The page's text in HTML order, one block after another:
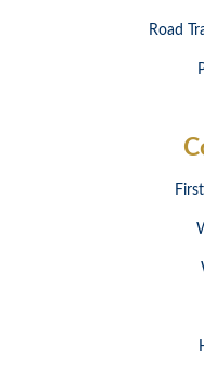
Road